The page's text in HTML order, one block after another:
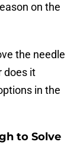
on the
the needle
does it
in the
to Solve